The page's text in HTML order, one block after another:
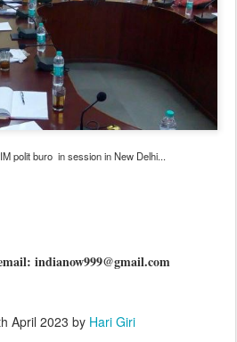
polit buro in session in New Delhi...
indianow999@gmail.com
April 2023 by Hari Giri